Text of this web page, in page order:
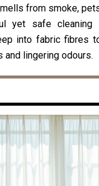
from smoke,
yet safe cleaning
into fabric fibres
lingering odours.